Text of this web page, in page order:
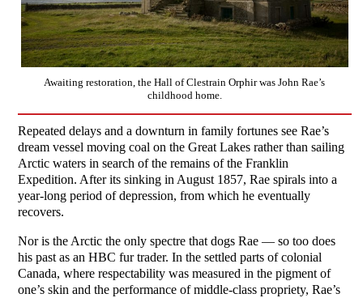
Awaiting restoration, the Hall of Clestrain Orphir was John Rae’s
childhood home.
Repeated delays and a downturn in family fortunes see Rae’s
dream vessel moving coal on the Great Lakes rather than sailing
Arctic waters in search of the remains of the Franklin
Expedition. After its sinking in August 1857, Rae spirals into a
year-long period of depression, from which he eventually
recovers.
Nor is the Arctic the only spectre that dogs Rae — so too does
his past as an HBC fur trader. In the settled parts of colonial
Canada, where respectability was measured in the pigment of
one’s skin and the performance of middle-class propriety, Rae’s